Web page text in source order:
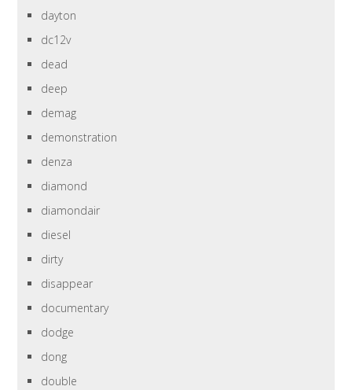
dayton
dc12v
dead
deep
demag
demonstration
denza
diamond
diamondair
diesel
dirty
disappear
documentary
dodge
dong
double